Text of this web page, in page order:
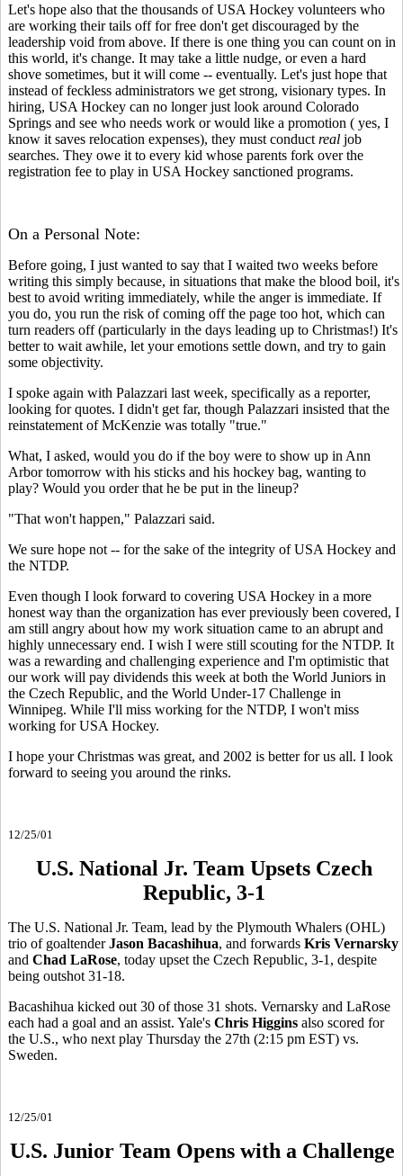
Let's hope also that the thousands of USA Hockey volunteers who
are working their tails off for free don't get discouraged by the
leadership void from above. If there is one thing you can count on in
this world, it's change. It may take a little nudge, or even a hard
shove sometimes, but it will come -- eventually. Let's just hope that
instead of feckless administrators we get strong, visionary types. In
hiring, USA Hockey can no longer just look around Colorado
Springs and see who needs work or would like a promotion ( yes, I
know it saves relocation expenses), they must conduct real job
searches. They owe it to every kid whose parents fork over the
registration fee to play in USA Hockey sanctioned programs.
On a Personal Note:
Before going, I just wanted to say that I waited two weeks before
writing this simply because, in situations that make the blood boil, it's
best to avoid writing immediately, while the anger is immediate. If
you do, you run the risk of coming off the page too hot, which can
turn readers off (particularly in the days leading up to Christmas!) It's
better to wait awhile, let your emotions settle down, and try to gain
some objectivity.
I spoke again with Palazzari last week, specifically as a reporter,
looking for quotes. I didn't get far, though Palazzari insisted that the
reinstatement of McKenzie was totally "true."
What, I asked, would you do if the boy were to show up in Ann
Arbor tomorrow with his sticks and his hockey bag, wanting to
play? Would you order that he be put in the lineup?
"That won't happen," Palazzari said.
We sure hope not -- for the sake of the integrity of USA Hockey and
the NTDP.
Even though I look forward to covering USA Hockey in a more
honest way than the organization has ever previously been covered, I
am still angry about how my work situation came to an abrupt and
highly unnecessary end. I wish I were still scouting for the NTDP. It
was a rewarding and challenging experience and I'm optimistic that
our work will pay dividends this week at both the World Juniors in
the Czech Republic, and the World Under-17 Challenge in
Winnipeg. While I'll miss working for the NTDP, I won't miss
working for USA Hockey.
I hope your Christmas was great, and 2002 is better for us all. I look
forward to seeing you around the rinks.
12/25/01
U.S. National Jr. Team Upsets Czech
Republic, 3-1
The U.S. National Jr. Team, lead by the Plymouth Whalers (OHL)
trio of goaltenderJason Bacashihua, and forwards Kris Vernarsky
and Chad LaRose, today upset the Czech Republic, 3-1, despite
being outshot 31-18.
Bacashihua kicked out 30 of those 31 shots. Vernarsky and LaRose
each had a goal and an assist. Yale's Chris Higgins also scored for
the U.S., who next play Thursday the 27th (2:15 pm EST) vs.
Sweden.
12/25/01
U.S. Junior Team Opens with a Challenge